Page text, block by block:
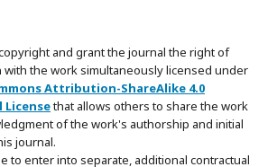
and grant the journal the right of
with the work simultaneously licensed under
Attribution-ShareAlike 4.0
that allows others to share the work
of the work's authorship and initial
journal.
to enter into separate, additional contractual